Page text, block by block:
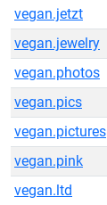
vegan.jetzt
vegan.jewelry
vegan.photos
vegan.pics
vegan.pictures
vegan.pink
vegan.ltd